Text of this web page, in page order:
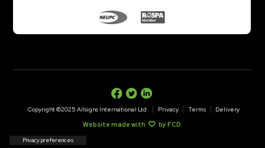
Copyright ©2025 Allsigns International Ltd Privacy Terms Delivery
Website made with by FCD